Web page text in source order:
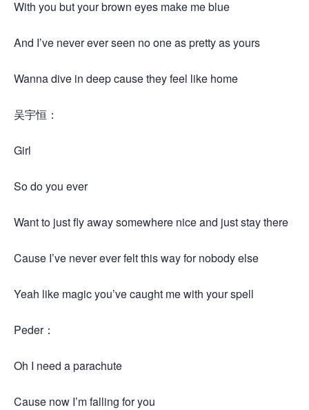
With you but your brown eyes make me blue
And I’ve never ever seen no one as pretty as yours
Wanna dive in deep cause they feel like home
吴宇恒：
Girl
So do you ever
Want to just fly away somewhere nice and just stay there
Cause I’ve never ever felt this way for nobody else
Yeah like magic you’ve caught me with your spell
Peder：
Oh I need a parachute
Cause now I’m falling for you